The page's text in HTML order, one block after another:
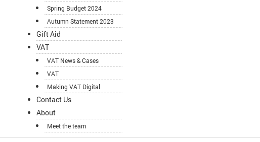
Spring Budget 2024
Autumn Statement 2023
Gift Aid
VAT
VAT News & Cases
VAT
Making VAT Digital
Contact Us
About
Meet the team